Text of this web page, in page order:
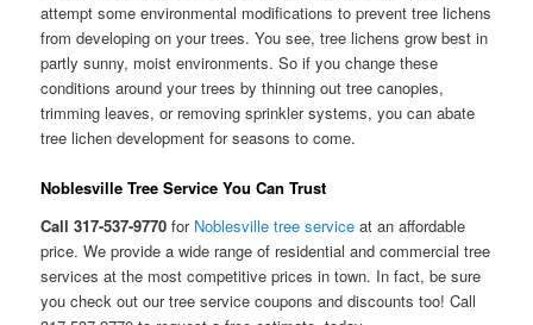
attempt some environmental modifications to prevent tree lichens
from developing on your trees. You see, tree lichens grow best in
partly sunny, moist environments. So if you change these
conditions around your trees by thinning out tree canopies,
trimming leaves, or removing sprinkler systems, you can abate
tree lichen development for seasons to come.
Noblesville Tree Service You Can Trust
Call 317-537-9770 for Noblesville tree service at an affordable
price. We provide a wide range of residential and commercial tree
services at the most competitive prices in town. In fact, be sure
you check out our tree service coupons and discounts too! Call